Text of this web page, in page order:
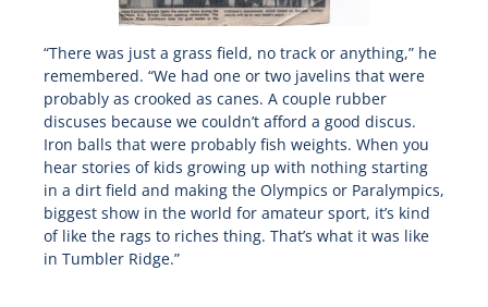
“There was just a grass field, no track or anything,” he
remembered. “We had one or two javelins that were
probably as crooked as canes. A couple rubber
discuses because we couldn’t afford a good discus.
Iron balls that were probably fish weights. When you
hear stories of kids growing up with nothing starting
in a dirt field and making the Olympics or Paralympics,
biggest show in the world for amateur sport, it’s kind
of like the rags to riches thing. That’s what it was like
in Tumbler Ridge.”